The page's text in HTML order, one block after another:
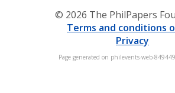
© 2026 The PhilPapers
Terms and conditions
Privacy
Page generated on philevents-web-